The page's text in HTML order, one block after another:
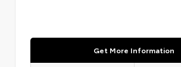
Get More Information